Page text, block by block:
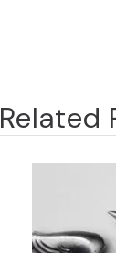
Related